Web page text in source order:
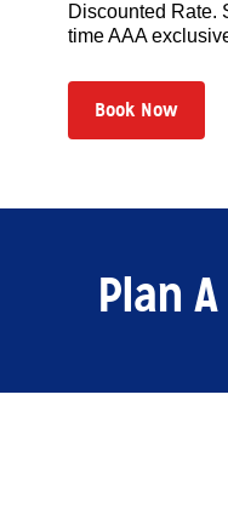
Discounted Rate.
time AAA
Book Now
Plan